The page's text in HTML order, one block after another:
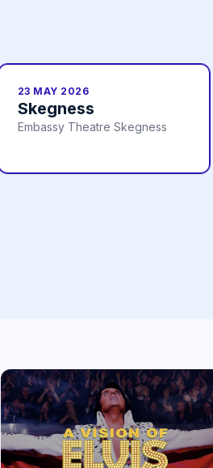
23 MAY 2026
Skegness
Embassy Theatre Skegness